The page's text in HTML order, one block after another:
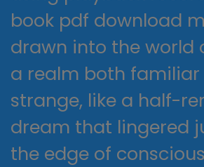
book pdf download
drawn into the world
a realm both
strange, like a half-
dream that lingered
the edge of